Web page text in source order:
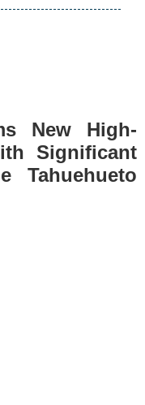
New High-
Significant
Tahuehueto